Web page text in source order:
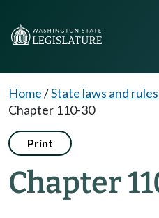
Home/State laws and rules
Chapter 110-30
Print
Chapter